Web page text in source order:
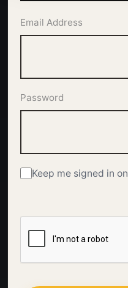
Email Address
Password
Keep me signed in